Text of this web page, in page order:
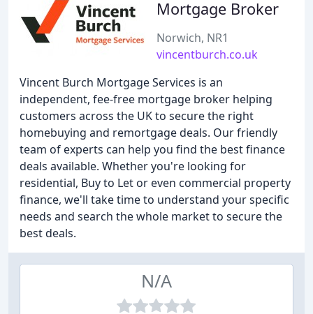
Mortgage Broker
Norwich, NR1
vincentburch.co.uk
Vincent Burch Mortgage Services is an
independent, fee-free mortgage broker helping
customers across the UK to secure the right
homebuying and remortgage deals. Our friendly
team of experts can help you find the best finance
deals available. Whether you're looking for
residential, Buy to Let or even commercial property
finance, we'll take time to understand your specific
needs and search the whole market to secure the
best deals.
N/A